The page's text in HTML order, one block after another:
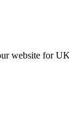
website for